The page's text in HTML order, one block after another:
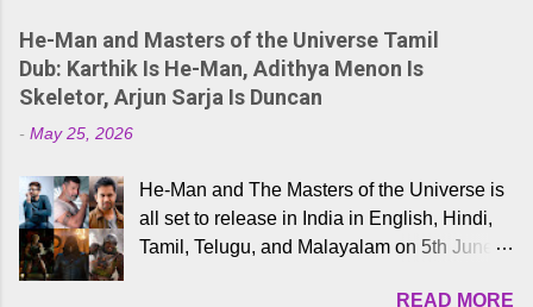
He-Man and Masters of the Universe Tamil
Dub: Karthik Is He-Man, Adithya Menon Is
Skeletor, Arjun Sarja Is Duncan
- May 25, 2026
He-Man and The Masters of the Universe is
all set to release in India in English, Hindi,
Tamil, Telugu, and Malayalam on 5th June,
READ MORE